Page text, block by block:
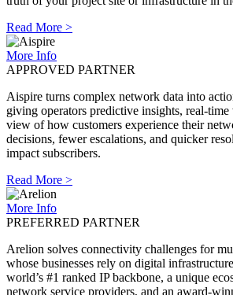
Read More >
More Info
APPROVED PARTNER
Aispire turns complex network data into
giving operators predictive insights, real-
view of how customers experience their
decisions, fewer escalations, and quicker
impact subscribers.
Read More >
More Info
PREFERRED PARTNER
Arelion solves connectivity challenges for
whose businesses rely on digital
world’s #1 ranked IP backbone, a unique
network service providers, and an award-